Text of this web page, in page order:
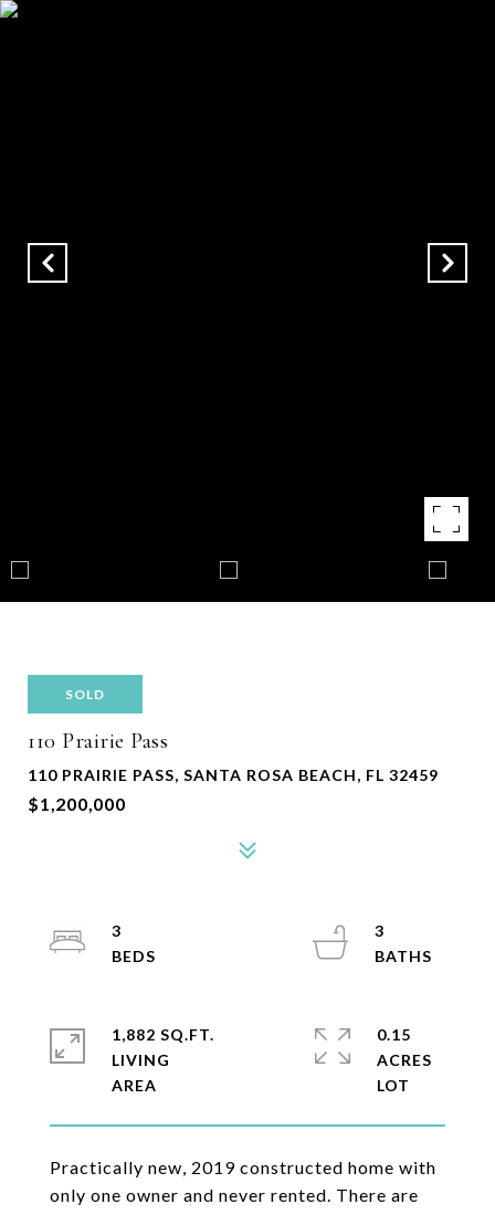
SOLD
110 Prairie Pass
110 PRAIRIE PASS, SANTA ROSA BEACH, FL 32459
$1,200,000
Practically new, 2019 constructed home with
only one owner and never rented. There are
3
3
1,882 SQ.FT.
LIVING
0.15
ACRES